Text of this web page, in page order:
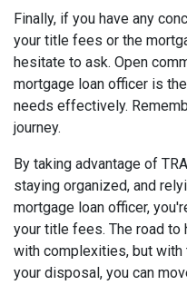
Finally, if you have any
your title fees or the
hesitate to ask. Open
mortgage loan officer is
needs effectively.
journey.
By taking advantage of
staying organized, and
mortgage loan officer,
your title fees. The road to
with complexities, but
your disposal, you can